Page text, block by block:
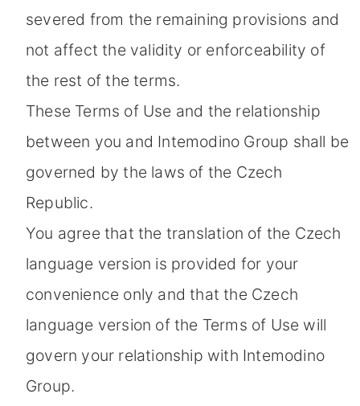
severed from the remaining provisions and
not affect the validity or enforceability of
the rest of the terms.
These Terms of Use and the relationship
between you and Intemodino Group shall be
governed by the laws of the Czech
Republic.
You agree that the translation of the Czech
language version is provided for your
convenience only and that the Czech
language version of the Terms of Use will
govern your relationship with Intemodino
Group.